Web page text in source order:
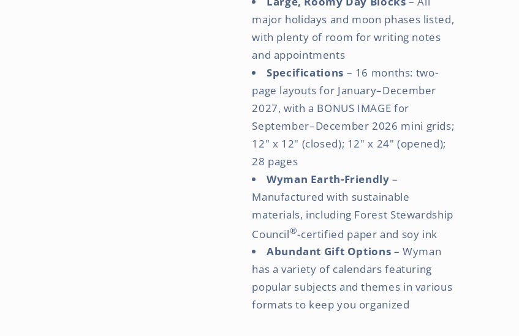
major holidays and moon phases listed,
with plenty of room for writing notes
and appointments
Specifications – 16 months: two-
page layouts for January–December
2027, with a BONUS IMAGE for
September–December 2026 mini grids;
12" x 12" (closed); 12" x 24" (opened);
28 pages
Wyman Earth-Friendly –
Manufactured with sustainable
materials, including Forest Stewardship
Council®-certified paper and soy ink
Abundant Gift Options – Wyman
has a variety of calendars featuring
popular subjects and themes in various
formats to keep you organized